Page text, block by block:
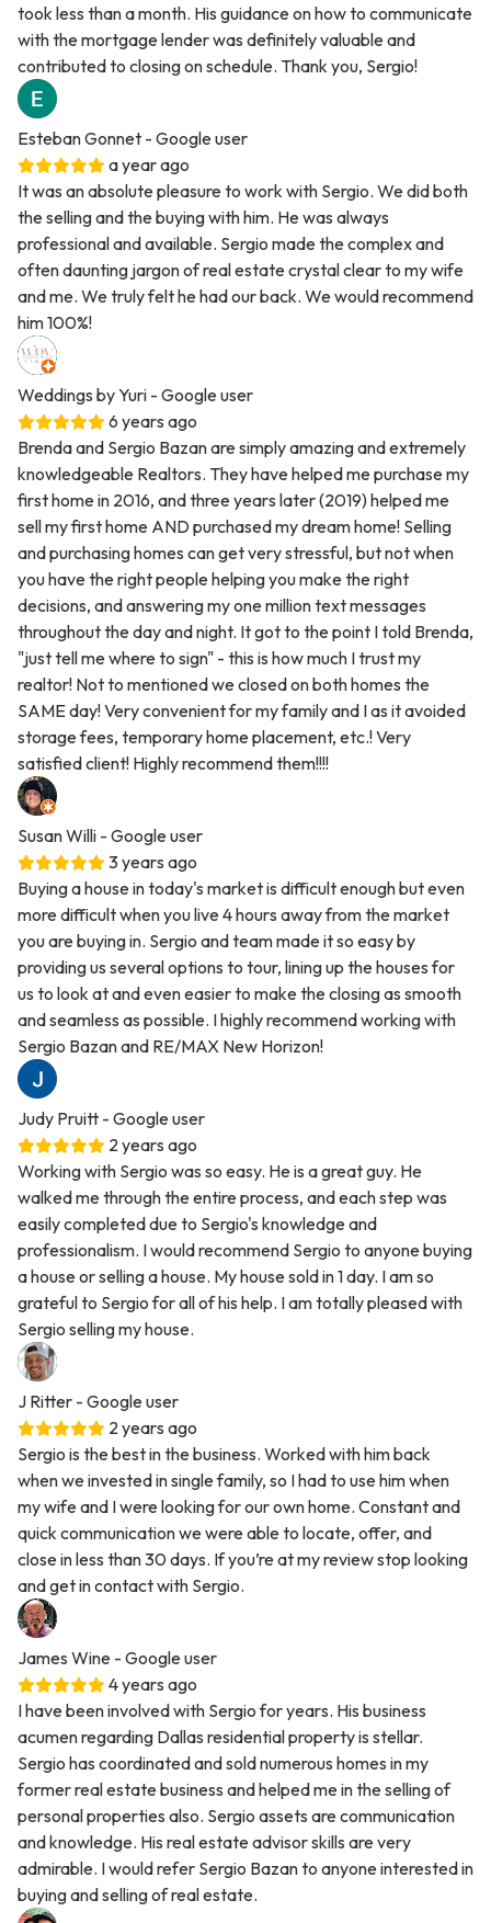
took less than a month. His guidance on how to communicate
with the mortgage lender was definitely valuable and
contributed to closing on schedule. Thank you, Sergio!
Esteban Gonnet - Google user
a year ago
It was an absolute pleasure to work with Sergio. We did both
the selling and the buying with him. He was always
professional and available. Sergio made the complex and
often daunting jargon of real estate crystal clear to my wife
and me. We truly felt he had our back. We would recommend
him 100%!
Weddings by Yuri - Google user
6 years ago
Brenda and Sergio Bazan are simply amazing and extremely
knowledgeable Realtors. They have helped me purchase my
first home in 2016, and three years later (2019) helped me
sell my first home AND purchased my dream home! Selling
and purchasing homes can get very stressful, but not when
you have the right people helping you make the right
decisions, and answering my one million text messages
throughout the day and night. It got to the point I told Brenda,
"just tell me where to sign" - this is how much I trust my
realtor! Not to mentioned we closed on both homes the
SAME day! Very convenient for my family and I as it avoided
storage fees, temporary home placement, etc.! Very
satisfied client! Highly recommend them!!!!
Susan Willi - Google user
3 years ago
Buying a house in today's market is difficult enough but even
more difficult when you live 4 hours away from the market
you are buying in. Sergio and team made it so easy by
providing us several options to tour, lining up the houses for
us to look at and even easier to make the closing as smooth
and seamless as possible. I highly recommend working with
Sergio Bazan and RE/MAX New Horizon!
Judy Pruitt - Google user
2 years ago
Working with Sergio was so easy. He is a great guy. He
walked me through the entire process, and each step was
easily completed due to Sergio's knowledge and
professionalism. I would recommend Sergio to anyone buying
a house or selling a house. My house sold in 1 day. I am so
grateful to Sergio for all of his help. I am totally pleased with
Sergio selling my house.
J Ritter - Google user
2 years ago
Sergio is the best in the business. Worked with him back
when we invested in single family, so I had to use him when
my wife and I were looking for our own home. Constant and
quick communication we were able to locate, offer, and
close in less than 30 days. If you’re at my review stop looking
and get in contact with Sergio.
James Wine - Google user
4 years ago
I have been involved with Sergio for years. His business
acumen regarding Dallas residential property is stellar.
Sergio has coordinated and sold numerous homes in my
former real estate business and helped me in the selling of
personal properties also. Sergio assets are communication
and knowledge. His real estate advisor skills are very
admirable. I would refer Sergio Bazan to anyone interested in
buying and selling of real estate.